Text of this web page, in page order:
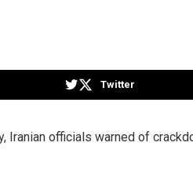
Twitter
Iranian officials warned of